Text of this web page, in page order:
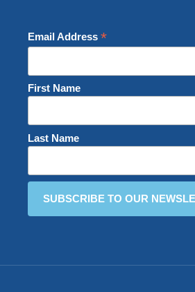
Email Address *
First Name
Last Name